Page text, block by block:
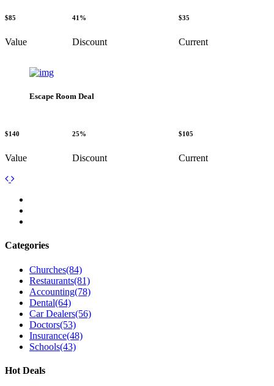
$85
Value
41%
Discount
$35
Current
Escape Room Deal
$140
Value
25%
Discount
$105
Current
Categories
Churches(84)
Restaurants(81)
Accounting(78)
Dental(64)
Car Dealers(56)
Doctors(53)
Insurance(48)
Schools(43)
Hot Deals